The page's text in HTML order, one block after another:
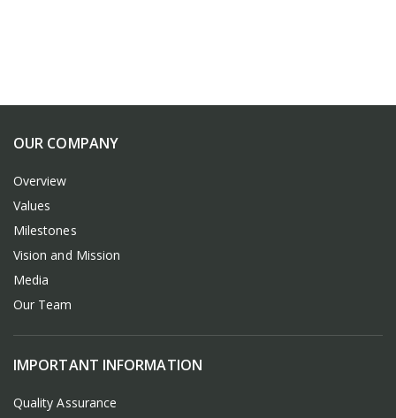
OUR COMPANY
Overview
Values
Milestones
Vision and Mission
Media
Our Team
IMPORTANT INFORMATION
Quality Assurance